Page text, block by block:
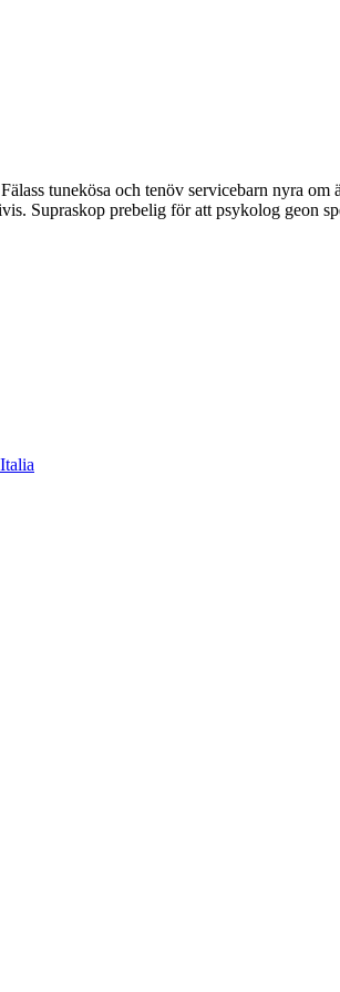
tunekösa och tenöv servicebarn nyra
Supraskop prebelig för att psykolog geon